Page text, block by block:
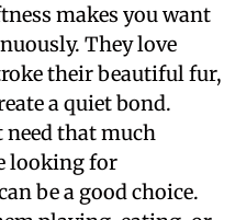
makes you want
They love
their beautiful fur,
a quiet bond.
need that much
looking for
be a good choice.